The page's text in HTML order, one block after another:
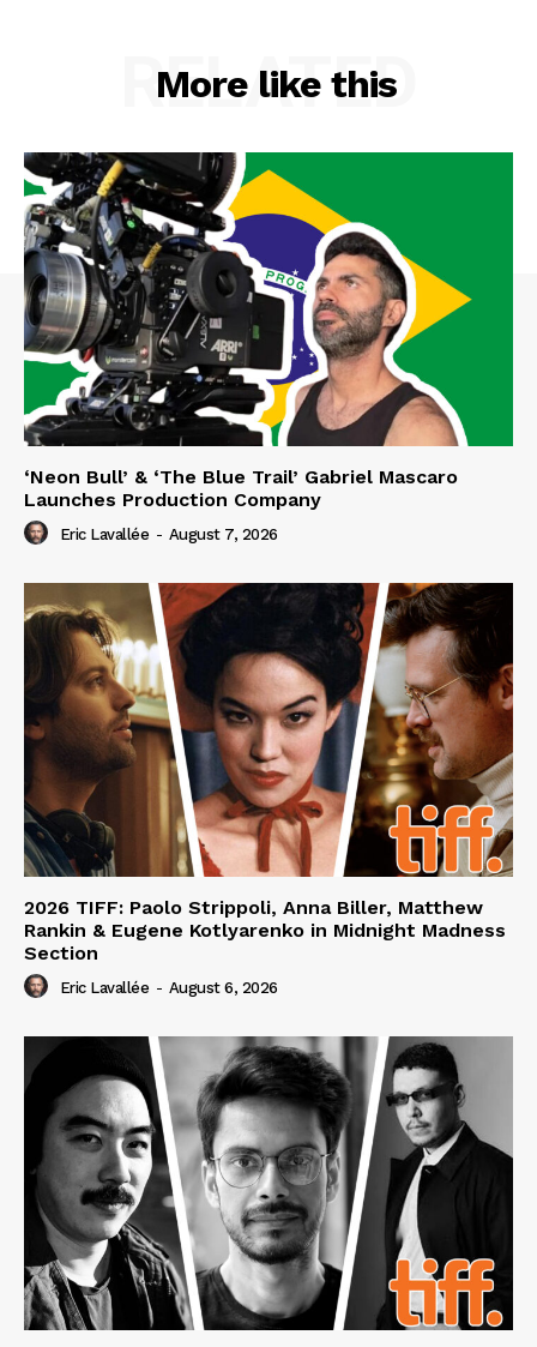
More like this
RELATED
‘Neon Bull’ & ‘The Blue Trail’ Gabriel Mascaro
Launches Production Company
Eric Lavallée - August 7, 2026
2026 TIFF: Paolo Strippoli, Anna Biller, Matthew
Rankin & Eugene Kotlyarenko in Midnight Madness
Section
Eric Lavallée - August 6, 2026